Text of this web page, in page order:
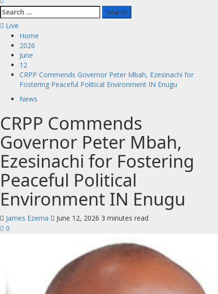
Search
for:
Live
Home
2026
June
12
CRPP Commends Governor Peter Mbah, Ezesinachi for
Fostering Peaceful Political Environment IN Enugu
News
CRPP Commends
Governor Peter Mbah,
Ezesinachi for Fostering
Peaceful Political
Environment IN Enugu
James Ezema June 12, 2026 3 minutes read
0